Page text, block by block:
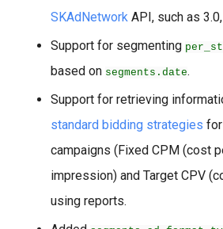
SKAdNetwork API, such as
Support for segmenting
based on segments.date.
Support for retrieving
standard bidding strategies
campaigns (Fixed CPM (cost
impression) and Target CPV
using reports.